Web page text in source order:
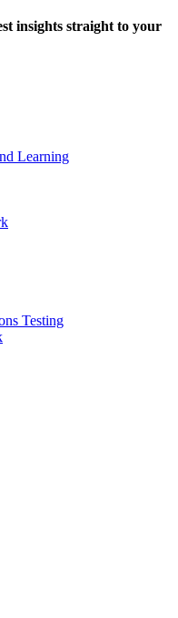
insights straight to your
Learning
Testing